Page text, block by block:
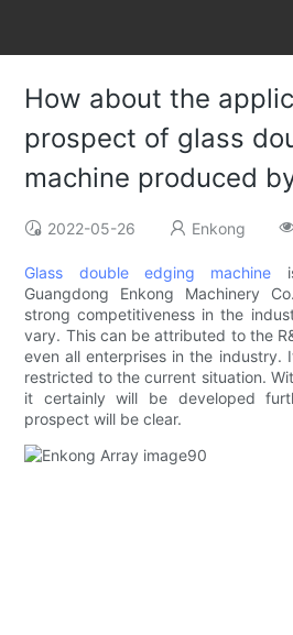
How about the
prospect of glass
machine produced
2022-05-26 Enkong
Glass double edging machine
Guangdong Enkong Machinery
strong competitiveness in the
vary. This can be attributed to the
even all enterprises in the industry.
restricted to the current situation.
it certainly will be developed
prospect will be clear.